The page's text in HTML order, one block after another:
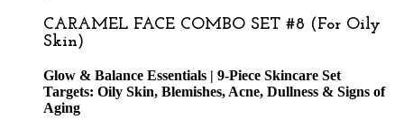
CARAMEL FACE COMBO SET #8 (For Oily
Skin)
Glow & Balance Essentials | 9-Piece Skincare Set
Targets: Oily Skin, Blemishes, Acne, Dullness & Signs of
Aging